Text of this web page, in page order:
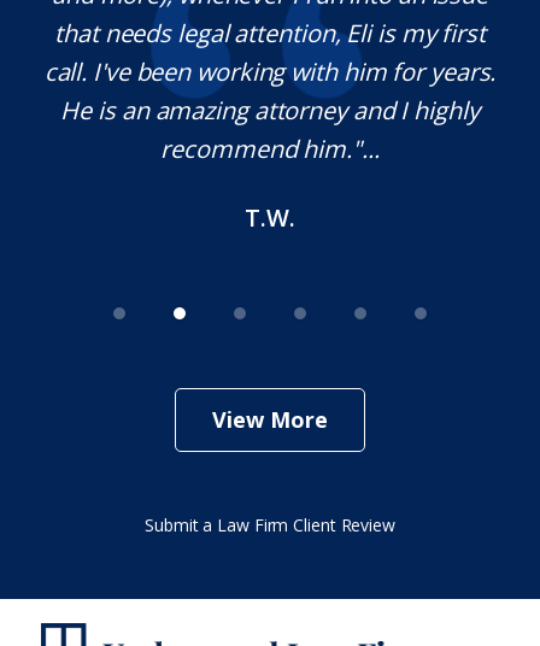
that needs legal attention, Eli is my first
call. I've been working with him for years.
He is an amazing attorney and I highly
recommend him."...
T.W.
View More
Submit a Law Firm Client Review